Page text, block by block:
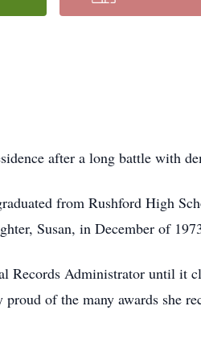
after a long battle with
from Rushford High
Susan, in December of
Records Administrator until it
of the many awards she